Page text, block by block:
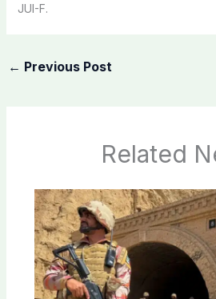
JUI-F.
← Previous Post
Related